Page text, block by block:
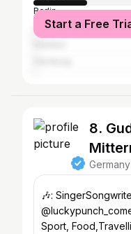
Berlin
Cologne
Start a Free
8.
Germany
🎶:
Sport,